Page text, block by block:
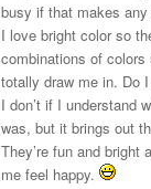
busy if that makes
I love bright color so
combinations of colors
totally draw me in. Do
I don’t if I understand
was, but it brings out
They’re fun and bright
me feel happy.